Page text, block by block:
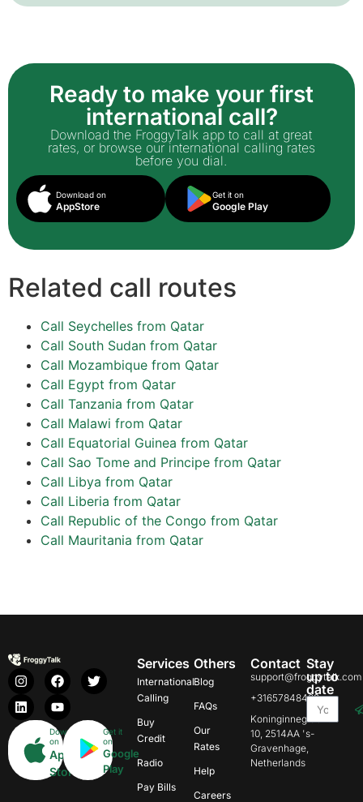
Ready to make your first
international call?
Download the FroggyTalk app to call at great
rates, or browse our international calling rates
before you dial.
Download on
AppStore
Get it on
Google Play
Related call routes
Call Seychelles from Qatar
Call South Sudan from Qatar
Call Mozambique from Qatar
Call Egypt from Qatar
Call Tanzania from Qatar
Call Malawi from Qatar
Call Equatorial Guinea from Qatar
Call Sao Tome and Principe from Qatar
Call Libya from Qatar
Call Liberia from Qatar
Call Republic of the Congo from Qatar
Call Mauritania from Qatar
Download
on
App
Store
Get it
on
Google
Play
Services
International
Calling
Buy
Credit
Radio
Pay Bills
Others
Blog
FAQs
Our
Rates
Help
Careers
Contact
support@froggytalk.com
+31657848469
Koninginnegracht
10, 2514AA 's-
Gravenhage,
Netherlands
Stay
up to
date